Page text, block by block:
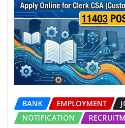
BANK EMPLOYMENT
NOTIFICATION